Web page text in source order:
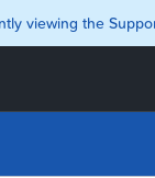
viewing the